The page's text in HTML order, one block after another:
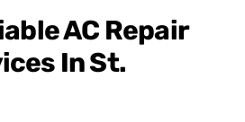
AC Repair
In St.